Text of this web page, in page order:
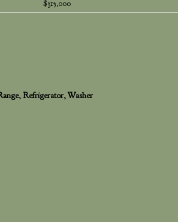
$315,000
Refrigerator, Washer